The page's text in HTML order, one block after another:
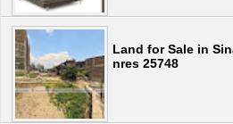
Land for Sale in
nres 25748